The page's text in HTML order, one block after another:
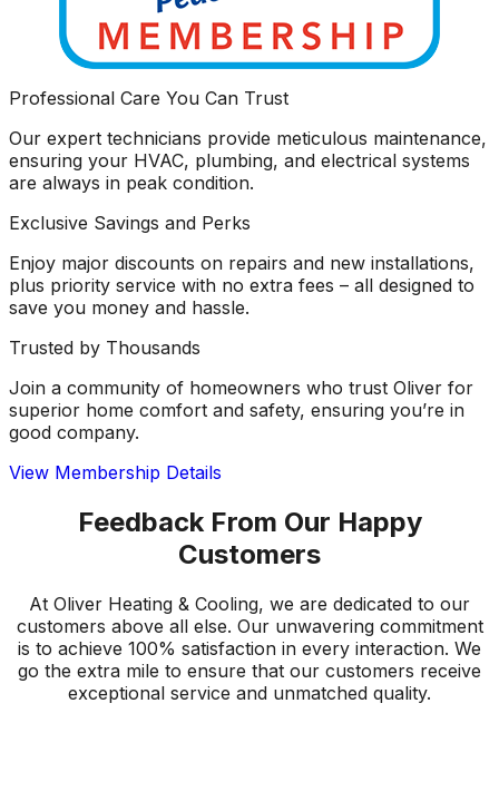
Professional Care You Can Trust
Our expert technicians provide meticulous maintenance,
ensuring your HVAC, plumbing, and electrical systems
are always in peak condition.
Exclusive Savings and Perks
Enjoy major discounts on repairs and new installations,
plus priority service with no extra fees – all designed to
save you money and hassle.
Trusted by Thousands
Join a community of homeowners who trust Oliver for
superior home comfort and safety, ensuring you’re in
good company.
View Membership Details
Feedback From Our Happy
Customers
At Oliver Heating & Cooling, we are dedicated to our
customers above all else. Our unwavering commitment
is to achieve 100% satisfaction in every interaction. We
go the extra mile to ensure that our customers receive
exceptional service and unmatched quality.